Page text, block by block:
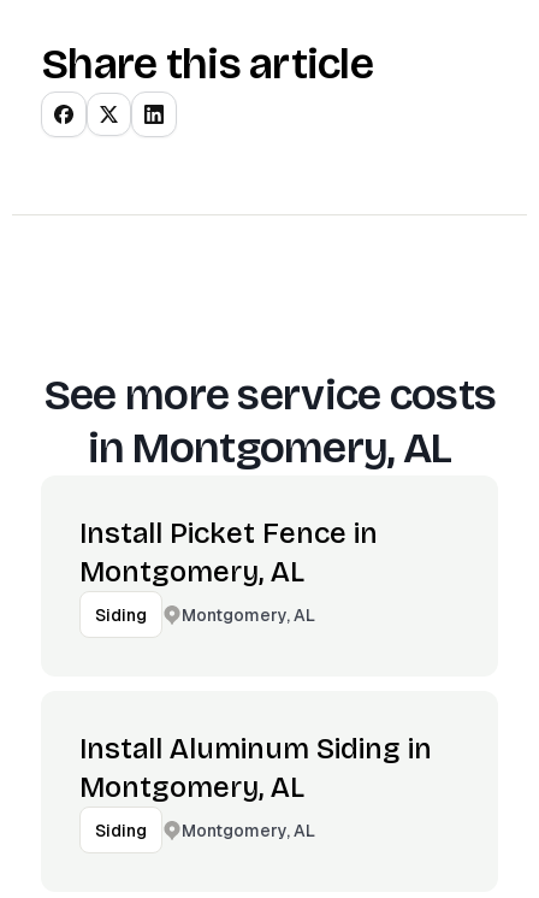
Share this article
See more service costs
in Montgomery, AL
Install Picket Fence in
Montgomery, AL
Siding Montgomery, AL
Install Aluminum Siding in
Montgomery, AL
Siding Montgomery, AL